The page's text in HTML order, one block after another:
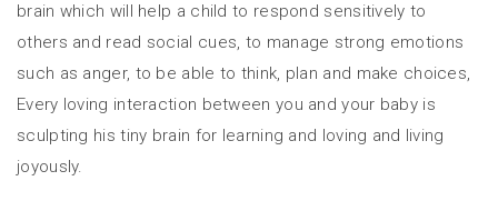
brain which will help a child to respond sensitively to
others and read social cues, to manage strong emotions
such as anger, to be able to think, plan and make choices,
Every loving interaction between you and your baby is
sculpting his tiny brain for learning and loving and living
joyously.